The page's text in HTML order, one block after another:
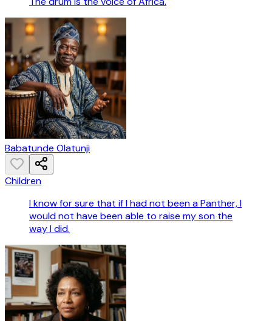
Babatunde Olatunji
Children
I know for sure that if I had not been a Panther, I
would not have been able to raise my son the
way I did.